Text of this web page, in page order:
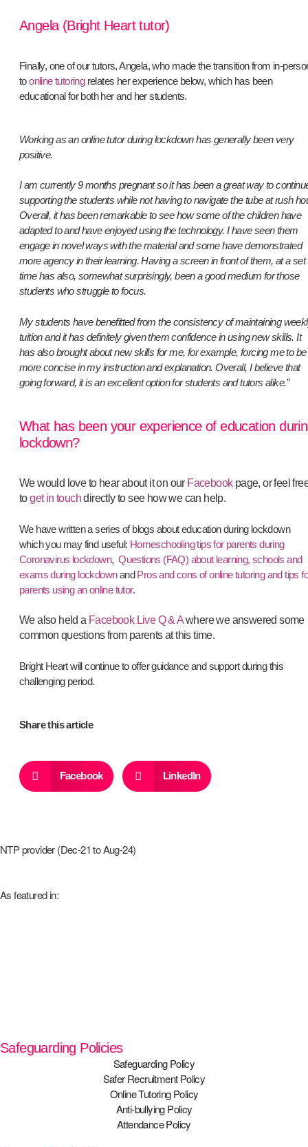
Angela (Bright Heart tutor)
Finally, one of our tutors, Angela, who made the transition from in-
toonline tutoringrelates her experience below, which has been
educational for both her and her students.
Working as an online tutor during lockdown has generally been very
positive.
I am currently 9 months pregnant so it has been a great way to
supporting the students while not having to navigate the tube at rush
Overall, it has been remarkable to see how some of the children have
adapted to and have enjoyed using the technology. I have seen them
engage in novel ways with the material and some have demonstrated
more agency in their learning. Having a screen in front of them, at a set
time has also, somewhat surprisingly, been a good medium for those
students who struggle to focus.
My students have benefitted from the consistency of maintaining
tuition and it has definitely given them confidence in using new skills. It
has also brought about new skills for me, for example, forcing me to be
more concise in my instruction and explanation. Overall, I believe that
going forward, it is an excellent option for students and tutors alike.”
What has been your experience of education
lockdown?
We would love to hear about it on our Facebookpage, or feel
toget in touchdirectly to see how we can help.
We have written a series of blogs about education during lockdown
which you may find useful: Homeschooling tips for parents during
Coronavirus lockdown,Questions (FAQ) about learning, schools and
exams during lockdownandPros and cons of online tutoring and tips
parents using an online tutor.
We also held a Facebook Live Q & Awhere we answered some
common questions from parents at this time.
Bright Heart will continue to offer guidance and support during this
challenging period.
Share this article
Facebook LinkedIn
NTP provider (Dec-21 to Aug-24)
As featured in:
Safeguarding Policies
Safeguarding Policy
Safer Recruitment Policy
Online Tutoring Policy
Anti-bullying Policy
Attendance Policy